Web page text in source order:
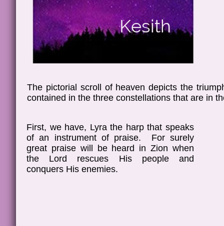
First, we have, Lyra the harp that speaks
of an instrument of praise. For surely
great praise will be heard in Zion when
the Lord rescues His people and
conquers His enemies.
Kesith
The pictorial scroll of heaven depicts the
contained in the three constellations that are in